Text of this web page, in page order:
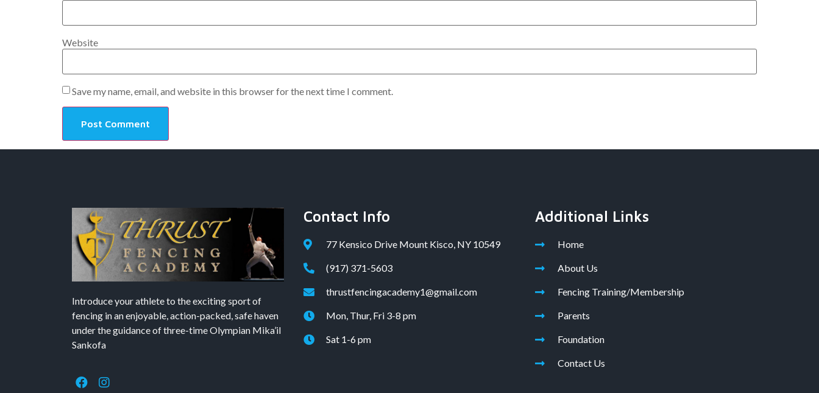
Website
Save my name, email, and website in this browser for the next time I comment.
Introduce your athlete to the exciting sport of
fencing in an enjoyable, action-packed, safe haven
under the guidance of three-time Olympian Mika’il
Sankofa
Contact Info
77 Kensico Drive Mount Kisco, NY 10549
(917) 371-5603
thrustfencingacademy1@gmail.com
Mon, Thur, Fri 3-8 pm
Sat 1-6 pm
Additional Links
Home
About Us
Fencing Training/Membership
Parents
Foundation
Contact Us